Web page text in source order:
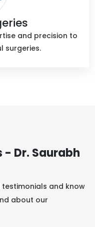
and precision to
surgeries.
- Dr. Saurabh
and know
about our